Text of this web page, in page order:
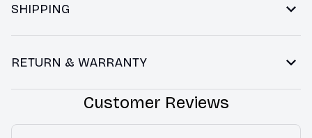
SHIPPING
RETURN & WARRANTY
Customer Reviews